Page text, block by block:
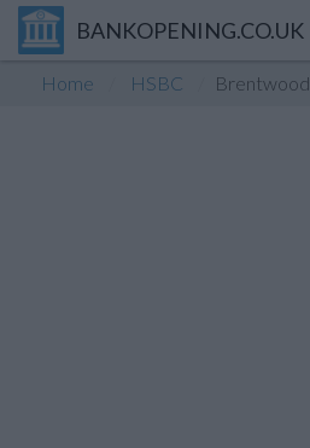
BANKOPENING.CO.UK
Home HSBC Brentwood